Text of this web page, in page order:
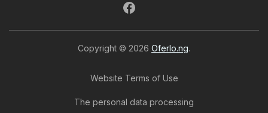
Copyright © 2026 Oferlo.ng.
Website Terms of Use
The personal data processing